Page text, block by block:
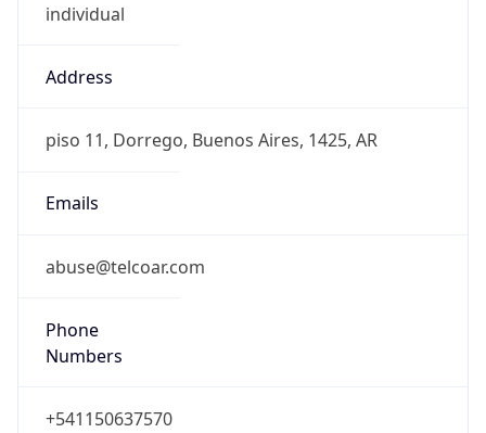
individual
Address
piso 11, Dorrego, Buenos Aires, 1425, AR
Emails
abuse@telcoar.com
Phone
Numbers
+541150637570